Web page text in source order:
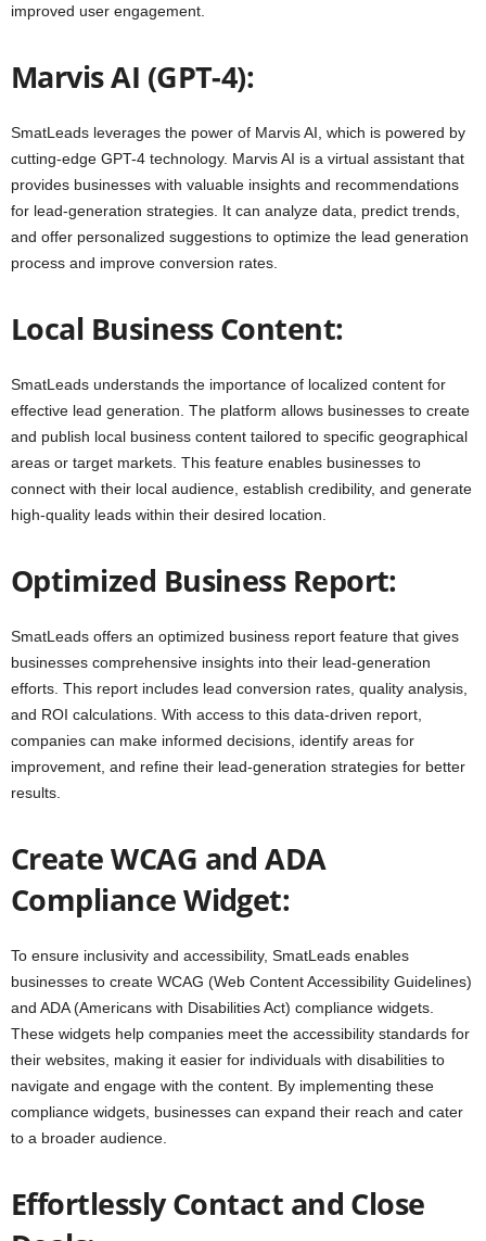
improved user engagement.
Marvis AI (GPT-4):
SmatLeads leverages the power of Marvis AI, which is powered by
cutting-edge GPT-4 technology. Marvis AI is a virtual assistant that
provides businesses with valuable insights and recommendations
for lead-generation strategies. It can analyze data, predict trends,
and offer personalized suggestions to optimize the lead generation
process and improve conversion rates.
Local Business Content:
SmatLeads understands the importance of localized content for
effective lead generation. The platform allows businesses to create
and publish local business content tailored to specific geographical
areas or target markets. This feature enables businesses to
connect with their local audience, establish credibility, and generate
high-quality leads within their desired location.
Optimized Business Report:
SmatLeads offers an optimized business report feature that gives
businesses comprehensive insights into their lead-generation
efforts. This report includes lead conversion rates, quality analysis,
and ROI calculations. With access to this data-driven report,
companies can make informed decisions, identify areas for
improvement, and refine their lead-generation strategies for better
results.
Create WCAG and ADA
Compliance Widget:
To ensure inclusivity and accessibility, SmatLeads enables
businesses to create WCAG (Web Content Accessibility Guidelines)
and ADA (Americans with Disabilities Act) compliance widgets.
These widgets help companies meet the accessibility standards for
their websites, making it easier for individuals with disabilities to
navigate and engage with the content. By implementing these
compliance widgets, businesses can expand their reach and cater
to a broader audience.
Effortlessly Contact and Close